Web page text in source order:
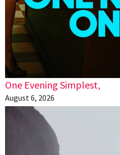
One Evening Simplest,
August 6, 2026